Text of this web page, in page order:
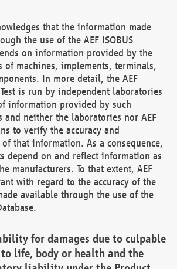
that the information made
the use of the AEF ISOBUS
on information provided by the
of machines, implements, terminals,
In more detail, the AEF
is run by independent laboratories
information provided by such
and neither the laboratories nor AEF
to verify the accuracy and
of that information. As a consequence,
depend on and reflect information as
manufacturers. To that extent, AEF
with regard to the accuracy of the
available through the use of the
for damages due to culpable
life, body or health and the